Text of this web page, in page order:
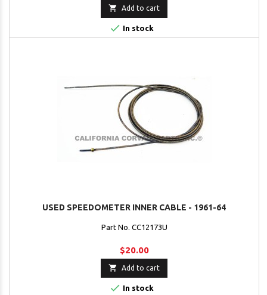
 Add to cart
 In stock
USED SPEEDOMETER INNER CABLE - 1961-64
Part No. CC12173U
$20.00
 Add to cart
 In stock